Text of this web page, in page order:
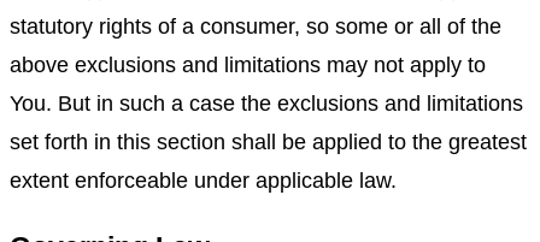
statutory rights of a consumer, so some or all of the
above exclusions and limitations may not apply to
You. But in such a case the exclusions and limitations
set forth in this section shall be applied to the greatest
extent enforceable under applicable law.